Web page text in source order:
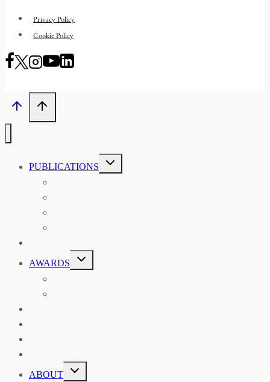
Privacy Policy
Cookie Policy
PUBLICATIONS
TOGGLE
CHILD
MENU
AWARDS
TOGGLE
CHILD
MENU
ABOUT
TOGGLE
CHILD